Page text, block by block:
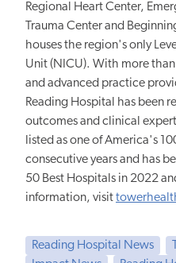
Regional Heart Center,
Trauma Center and
houses the region's only
Unit (NICU). With more
and advanced practice
Reading Hospital has been
outcomes and clinical
listed as one of America's
consecutive years and has
50 Best Hospitals in 2022
information, visit
Reading Hospital News